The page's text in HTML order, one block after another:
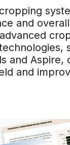
and
and Aspire,
and